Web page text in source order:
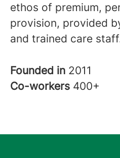
ethos of premium,
provision, provided
and trained care
Founded in 2011
Co-workers 400+